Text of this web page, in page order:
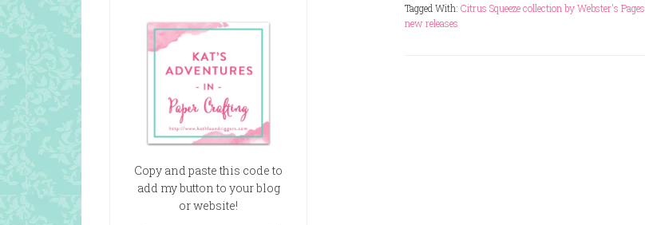
Tagged With: Citrus Squeeze collection by Webster's Pages
new releases
Copy and paste this code to
add my button to your blog
or website!